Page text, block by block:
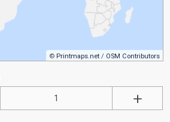
© Printmaps.net / OSM Contributors